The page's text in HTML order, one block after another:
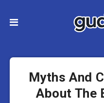
Myths And
About The